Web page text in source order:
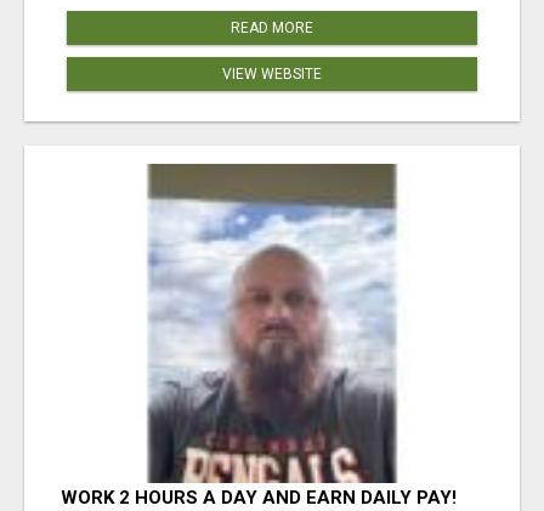
READ MORE
VIEW WEBSITE
WORK 2 HOURS A DAY AND EARN DAILY PAY!